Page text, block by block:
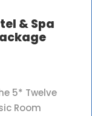
& Spa
5* Twelve
Room